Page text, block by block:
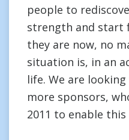
people to
strength and start
they are now, no
situation is, in an
life. We are
more sponsors,
2011 to enable